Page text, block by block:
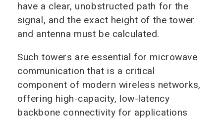
have a clear, unobstructed path for the
signal, and the exact height of the tower
and antenna must be calculated.
Such towers are essential for microwave
communication that is a critical
component of modern wireless networks,
offering high-capacity, low-latency
backbone connectivity for applications